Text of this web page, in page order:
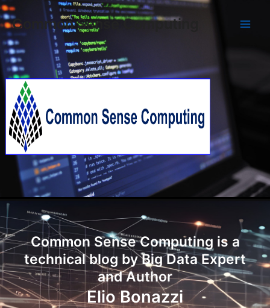
Skip
to
content
Common Sense Computing
Common Sense Computing is a
technical blog by Big Data Expert
and Author
Elio Bonazzi